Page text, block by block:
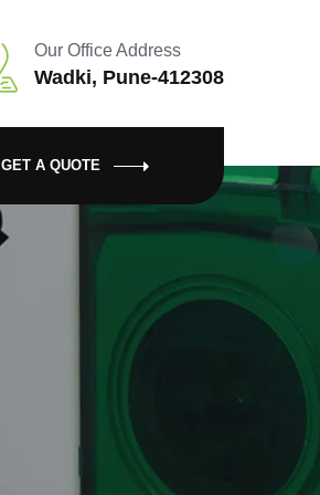
Our Office Address
Wadki, Pune-412308
GET A QUOTE